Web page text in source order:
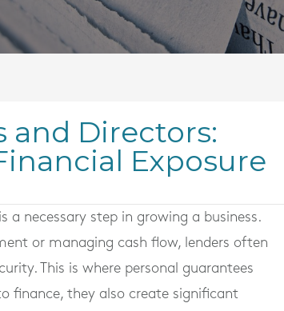
and Directors:
Exposure
a necessary step in growing a business.
or managing cash flow, lenders often
This is where personal guarantees
finance, they also create significant